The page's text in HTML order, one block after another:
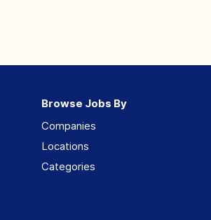
Browse Jobs By
Companies
Locations
Categories